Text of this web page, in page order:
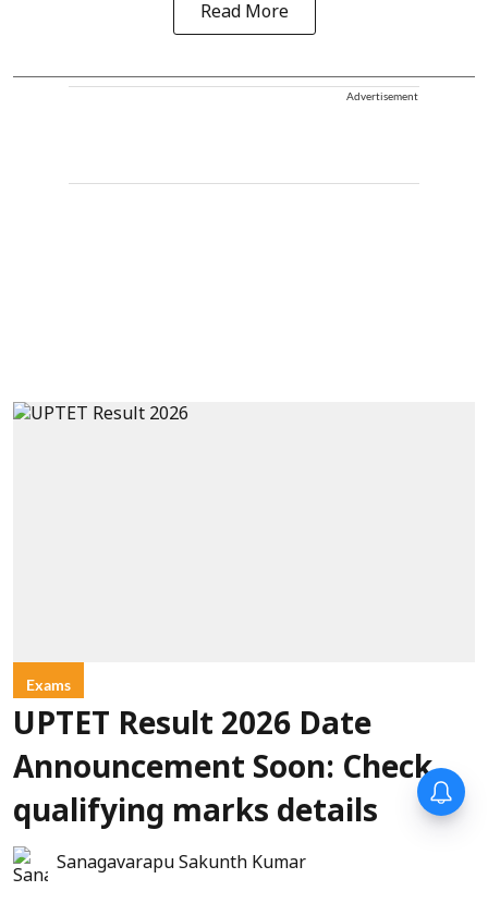
Read More
Advertisement
Exams
UPTET Result 2026 Date
Announcement Soon: Check
qualifying marks details
Sanagavarapu Sakunth Kumar